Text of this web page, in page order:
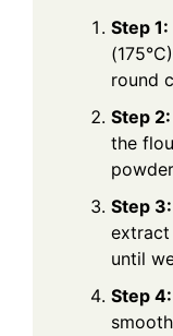
Step 1:
round
Step 2:
the
Step 3:
extract
until
Step 4: